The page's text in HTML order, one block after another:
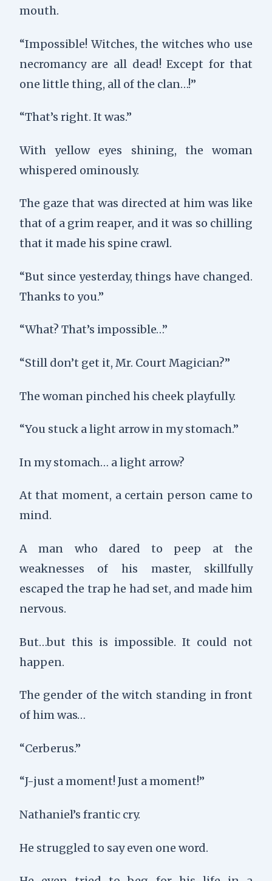
mouth.
“Impossible! Witches, the witches who use
necromancy are all dead! Except for that
one little thing, all of the clan…!”
“That’s right. It was.”
With yellow eyes shining, the woman
whispered ominously.
The gaze that was directed at him was like
that of a grim reaper, and it was so chilling
that it made his spine crawl.
“But since yesterday, things have changed.
Thanks to you.”
“What? That’s impossible…”
“Still don’t get it, Mr. Court Magician?”
The woman pinched his cheek playfully.
“You stuck a light arrow in my stomach.”
In my stomach… a light arrow?
At that moment, a certain person came to
mind.
A man who dared to peep at the
weaknesses of his master, skillfully
escaped the trap he had set, and made him
nervous.
But…but this is impossible. It could not
happen.
The gender of the witch standing in front
of him was…
“Cerberus.”
“J-just a moment! Just a moment!”
Nathaniel’s frantic cry.
He struggled to say even one word.